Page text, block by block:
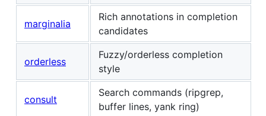
marginalia
Rich annotations in completion
candidates
orderless
Fuzzy/orderless completion
style
consult
Search commands (ripgrep,
buffer lines, yank ring)